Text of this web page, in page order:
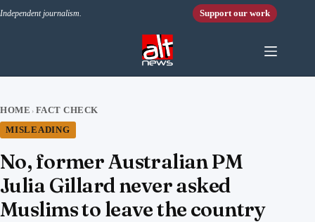
Independent journalism. Support our work
HOME › FACT CHECK
MISLEADING
No, former Australian PM
Julia Gillard never asked
Muslims to leave the country